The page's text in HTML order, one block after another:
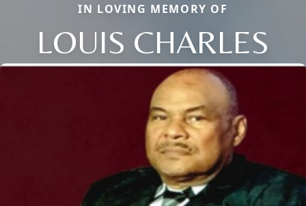
IN LOVING MEMORY OF
LOUIS CHARLES